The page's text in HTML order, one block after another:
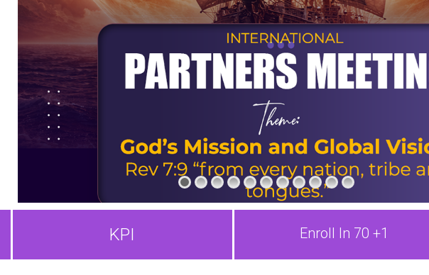
KPI Enroll In 70 +1